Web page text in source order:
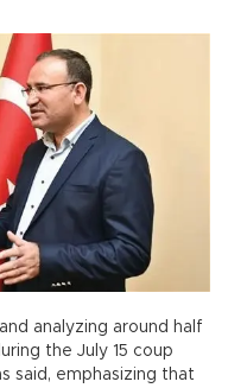
analyzing around half
the July 15 coup
said, emphasizing that